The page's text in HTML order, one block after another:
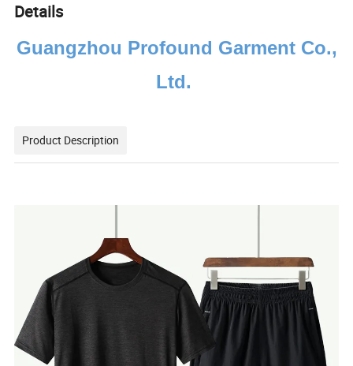
Details
Guangzhou Profound Garment Co.,
Ltd.
Product Description